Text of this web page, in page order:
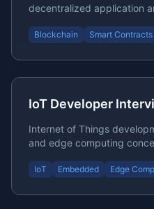
decentralized application
Blockchain Smart Contracts
IoT Developer
Internet of Things
and edge computing
IoT Embedded Edge